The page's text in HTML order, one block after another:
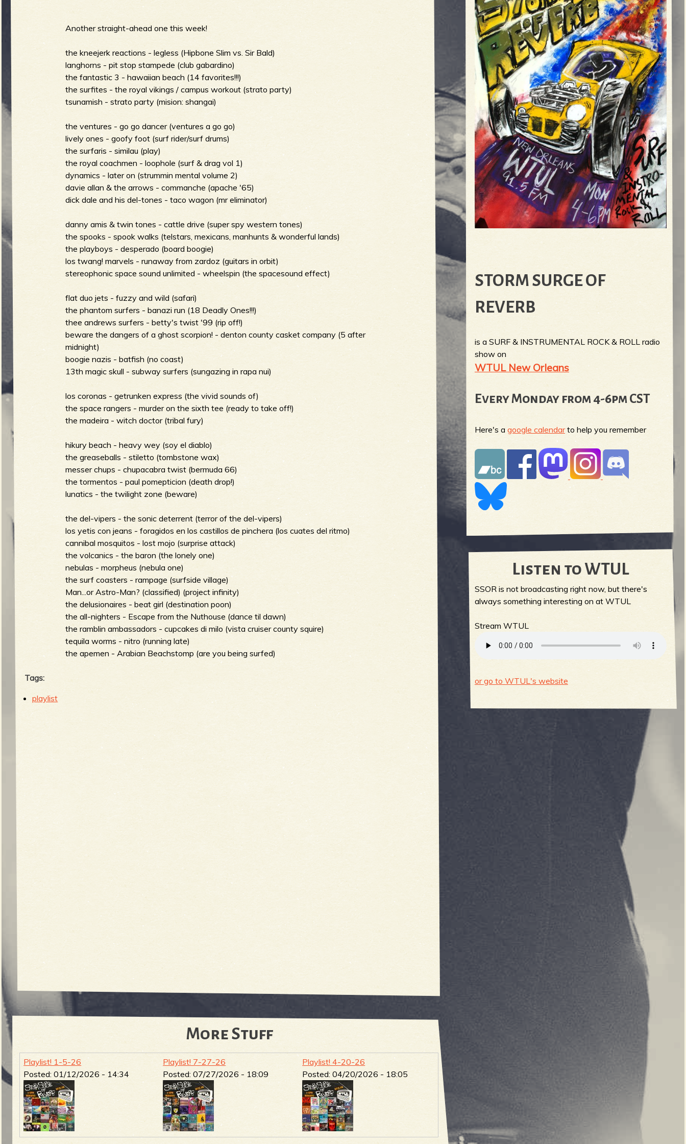
u
r
g
e
o
f
R
v
e
b
i
m
e
n
u
Another straight-ahead one this week!
the kneejerk reactions - legless (Hipbone Slim vs. Sir Bald)
langhorns - pit stop stampede (club gabardino)
the fantastic 3 - hawaiian beach (14 favorites!!!)
the surfites - the royal vikings / campus workout (strato party)
tsunamish - strato party (mision: shangai)
the ventures - go go dancer (ventures a go go)
lively ones - goofy foot (surf rider/surf drums)
the surfaris - similau (play)
the royal coachmen - loophole (surf & drag vol 1)
dynamics - later on (strummin mental volume 2)
davie allan & the arrows - commanche (apache '65)
dick dale and his del-tones - taco wagon (mr eliminator)
danny amis & twin tones - cattle drive (super spy western tones)
the spooks - spook walks (telstars, mexicans, manhunts & wonderful lands)
the playboys - desperado (board boogie)
los twang! marvels - runaway from zardoz (guitars in orbit)
stereophonic space sound unlimited - wheelspin (the spacesound effect)
flat duo jets - fuzzy and wild (safari)
the phantom surfers - banazi run (18 Deadly Ones!!!)
thee andrews surfers - betty's twist '99 (rip off!)
beware the dangers of a ghost scorpion! - denton county casket company (5 after
midnight)
boogie nazis - batfish (no coast)
13th magic skull - subway surfers (sungazing in rapa nui)
los coronas - getrunken express (the vivid sounds of)
the space rangers - murder on the sixth tee (ready to take off!)
the madeira - witch doctor (tribal fury)
hikury beach - heavy wey (soy el diablo)
the greaseballs - stiletto (tombstone wax)
messer chups - chupacabra twist (bermuda 66)
the tormentos - paul pomepticion (death drop!)
lunatics - the twilight zone (beware)
the del-vipers - the sonic deterrent (terror of the del-vipers)
los yetis con jeans - foragidos en los castillos de pinchera (los cuates del ritmo)
cannibal mosquitos - lost mojo (surprise attack)
the volcanics - the baron (the lonely one)
nebulas - morpheus (nebula one)
the surf coasters - rampage (surfside village)
Man...or Astro-Man? (classified) (project infinity)
the delusionaires - beat girl (destination poon)
the all-nighters - Escape from the Nuthouse (dance til dawn)
the ramblin ambassadors - cupcakes di milo (vista cruiser county squire)
tequila worms - nitro (running late)
the apemen - Arabian Beachstomp (are you being surfed)
Tags:
playlist
More Stuff
Playlist! 1-5-26
Posted:01/12/2026 - 14:34
Playlist! 7-27-26
Posted:07/27/2026 - 18:09
Playlist! 4-20-26
Posted:04/20/2026 - 18:05
STORM SURGE OF
REVERB
is a SURF & INSTRUMENTAL ROCK & ROLL radio
show on
WTUL New Orleans
Every Monday from 4-6pm CST
Here's agoogle calendarto help you remember
Listen to WTUL
SSOR is not broadcasting right now, but there's
always something interesting on at WTUL
Stream WTUL
or go to WTUL's website